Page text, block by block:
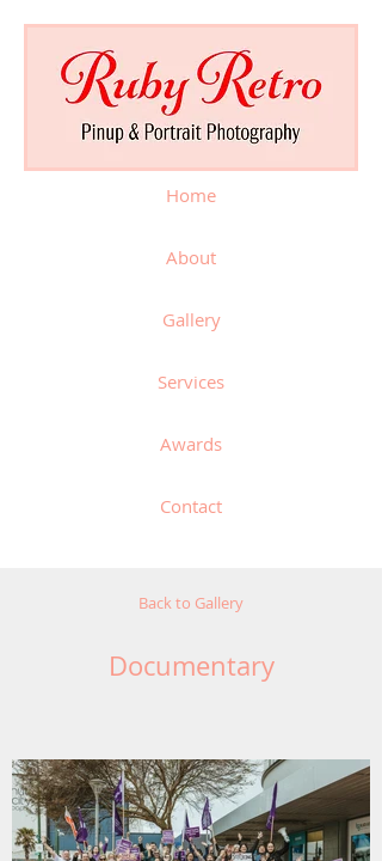
Home
About
Gallery
Services
Awards
Contact
Back to Gallery
Documentary